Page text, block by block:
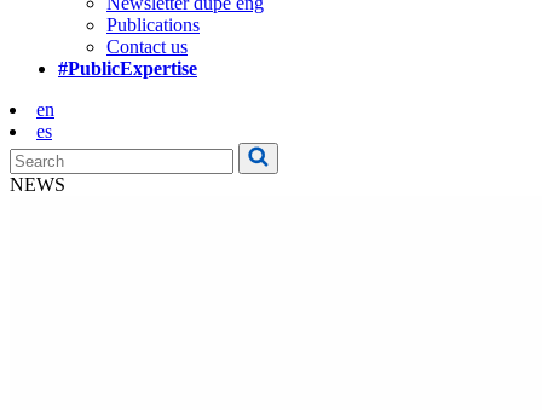
Publications
Contact us
#PublicExpertise
en
es
NEWS